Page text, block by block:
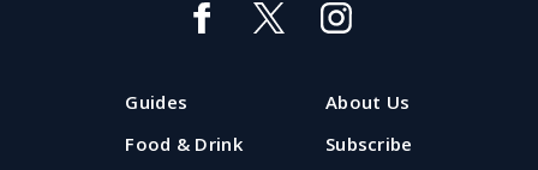
Guides
Food & Drink
About Us
Subscribe